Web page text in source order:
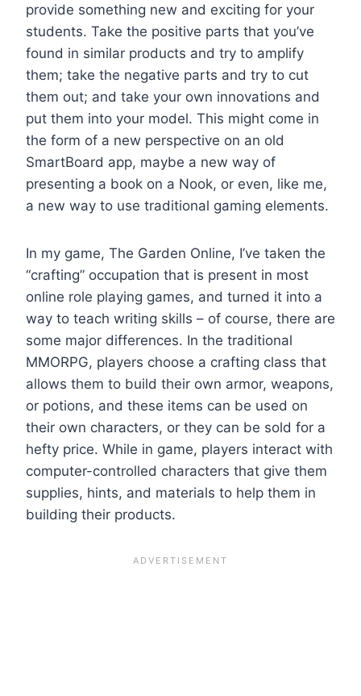
provide something new and exciting for your
students. Take the positive parts that you’ve
found in similar products and try to amplify
them; take the negative parts and try to cut
them out; and take your own innovations and
put them into your model. This might come in
the form of a new perspective on an old
SmartBoard app, maybe a new way of
presenting a book on a Nook, or even, like me,
a new way to use traditional gaming elements.
In my game, The Garden Online, I’ve taken the
“crafting” occupation that is present in most
online role playing games, and turned it into a
way to teach writing skills – of course, there are
some major differences. In the traditional
MMORPG, players choose a crafting class that
allows them to build their own armor, weapons,
or potions, and these items can be used on
their own characters, or they can be sold for a
hefty price. While in game, players interact with
computer-controlled characters that give them
supplies, hints, and materials to help them in
building their products.